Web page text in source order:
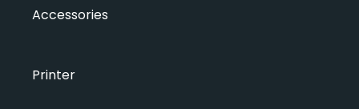
Accessories
Printer